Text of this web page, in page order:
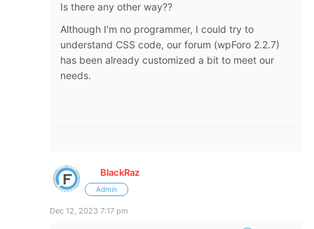
Is there any other way??
Although I'm no programmer, I could try to
understand CSS code, our forum (wpForo 2.2.7)
has been already customized a bit to meet our
needs.
BlackRaz
Admin
Dec 12, 2023 7:17 pm